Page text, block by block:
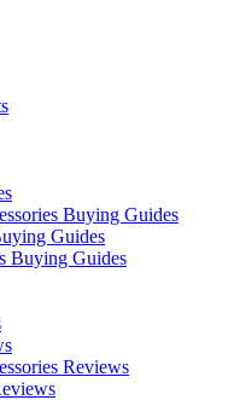
Buying Guides
Guides
Buying Guides
Reviews